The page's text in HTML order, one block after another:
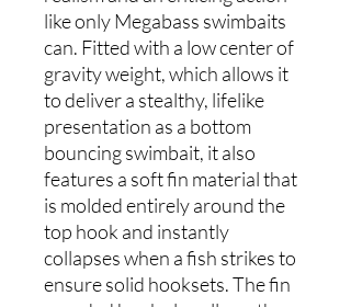
like only Megabass swimbaits
can. Fitted with a low center of
gravity weight, which allows it
to deliver a stealthy, lifelike
presentation as a bottom
bouncing swimbait, it also
features a soft fin material that
is molded entirely around the
top hook and instantly
collapses when a fish strikes to
ensure solid hooksets. The fin